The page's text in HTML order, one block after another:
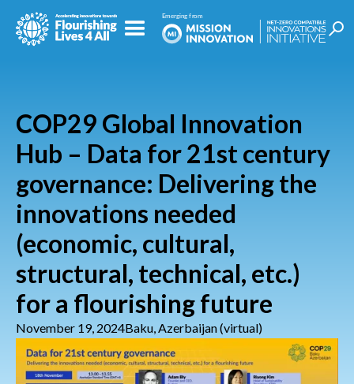
COP29 Global Innovation
Hub – Data for 21st century
governance: Delivering the
innovations needed
(economic, cultural,
structural, technical, etc.)
for a flourishing future
November 19, 2024Baku, Azerbaijan (virtual)